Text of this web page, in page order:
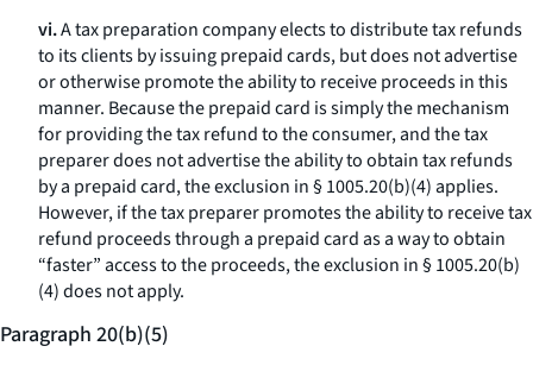
vi.A tax preparation company elects to distribute tax refunds
to its clients by issuing prepaid cards, but does not advertise
or otherwise promote the ability to receive proceeds in this
manner. Because the prepaid card is simply the mechanism
for providing the tax refund to the consumer, and the tax
preparer does not advertise the ability to obtain tax refunds
by a prepaid card, the exclusion in § 1005.20(b)(4) applies.
However, if the tax preparer promotes the ability to receive tax
refund proceeds through a prepaid card as a way to obtain
“faster” access to the proceeds, the exclusion in § 1005.20(b)
(4) does not apply.
Paragraph 20(b)(5)